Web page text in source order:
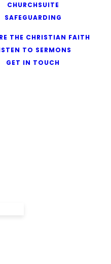
CHURCHSUITE
SAFEGUARDING
THE CHRISTIAN FAITH
TO SERMONS
GET IN TOUCH